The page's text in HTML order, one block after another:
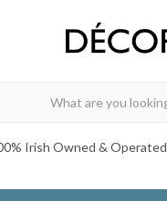
Irish Owned & Operated